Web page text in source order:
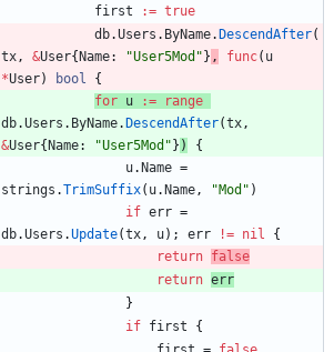
first := true
db.Users . ByName. DescendAfter(
tx, &User{ Name: "User5Mod" } , func( u
*User) bool
{
for u :=
range
db.Users . ByName. DescendAfter(tx,
&User{ Name: "User5Mod" } )
{
u. Name =
strings .TrimSuffix( u. Name, "Mod" )
if err =
db.Users .Update(tx, u) ; err != nil
{
return false
return err
}
if first
{